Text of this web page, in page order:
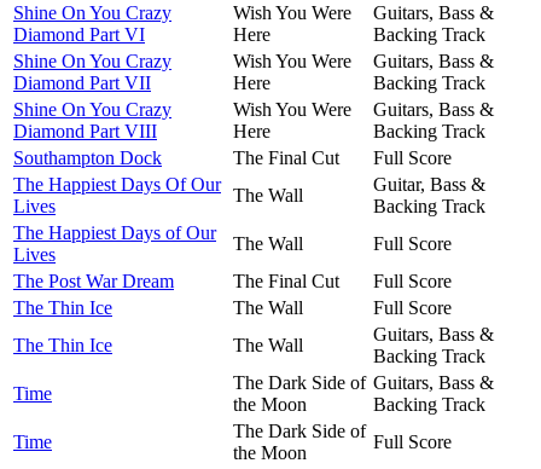
Shine On You Crazy
Diamond Part VI
Wish You Were
Here
Guitars, Bass &
Backing Track
Shine On You Crazy
Diamond Part VII
Wish You Were
Here
Guitars, Bass &
Backing Track
Shine On You Crazy
Diamond Part VIII
Wish You Were
Here
Guitars, Bass &
Backing Track
Southampton Dock
The Final Cut
Full Score
The Happiest Days Of Our
Lives
The Wall
Guitar, Bass &
Backing Track
The Happiest Days of Our
Lives
The Wall
Full Score
The Post War Dream
The Final Cut
Full Score
The Thin Ice
The Wall
Full Score
The Thin Ice
The Wall
Guitars, Bass &
Backing Track
Time
The Dark Side of
the Moon
Guitars, Bass &
Backing Track
Time
The Dark Side of
the Moon
Full Score